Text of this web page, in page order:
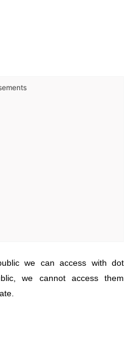
we can access with dot
we cannot access them